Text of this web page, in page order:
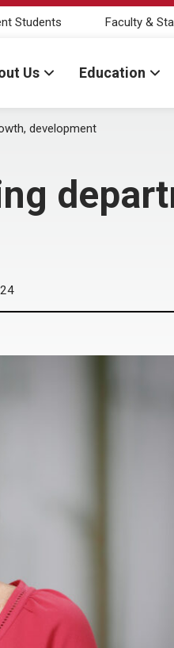
Students Faculty &
Us Education
development